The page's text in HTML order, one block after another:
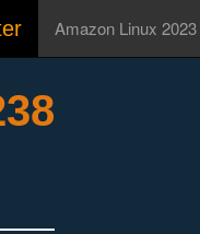
Amazon Linux 2023